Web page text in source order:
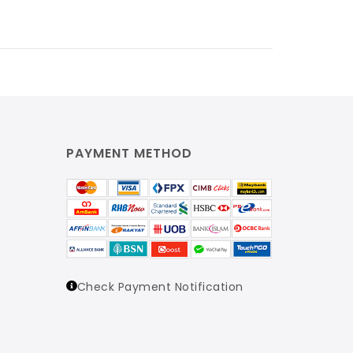
PAYMENT METHOD
Check Payment Notification